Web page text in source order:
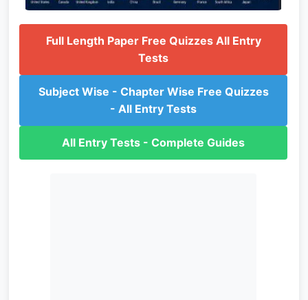
Full Length Paper Free Quizzes All Entry
Tests
Subject Wise - Chapter Wise Free Quizzes
- All Entry Tests
All Entry Tests - Complete Guides